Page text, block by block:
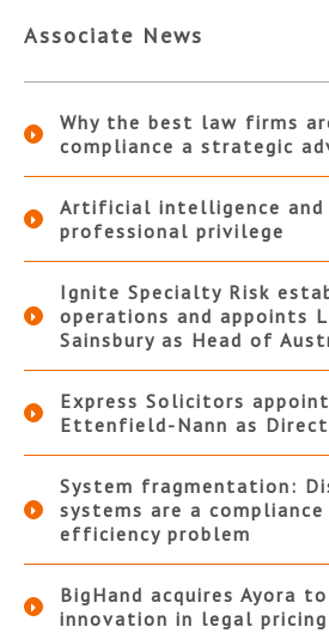
Associate News
Why the best law firms
compliance a strategic
Artificial intelligence
professional privilege
Ignite Specialty Risk
operations and appoints
Sainsbury as Head of
Express Solicitors
Ettenfield-Nann as
System fragmentation:
systems are a
efficiency problem
BigHand acquires Ayora
innovation in legal pricing